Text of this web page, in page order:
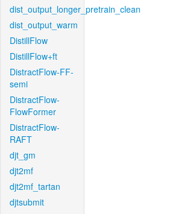
dist_output_longer_pretrain_clean
dist_output_warm
DistillFlow
DistillFlow+ft
DistractFlow-FF-
semi
DistractFlow-
FlowFormer
DistractFlow-
RAFT
djt_gm
djt2mf
djt2mf_tartan
djtsubmit